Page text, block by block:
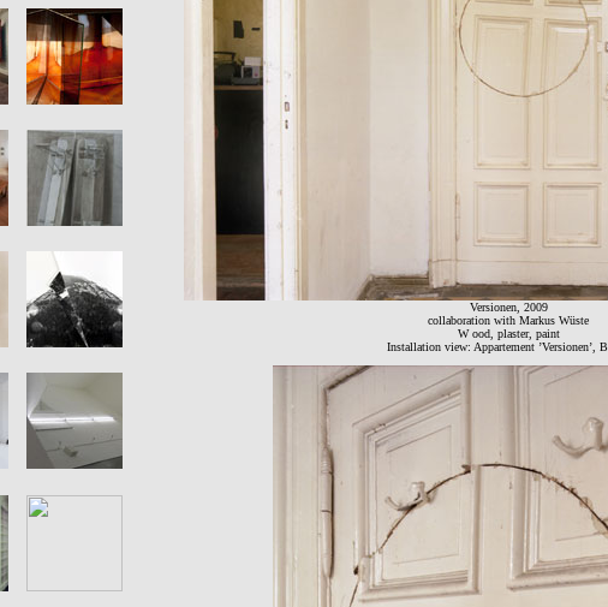
Versionen, 2009
collaboration with Markus Wüste
W ood, plaster, paint
Installation view: Appartement ’Versionen’,